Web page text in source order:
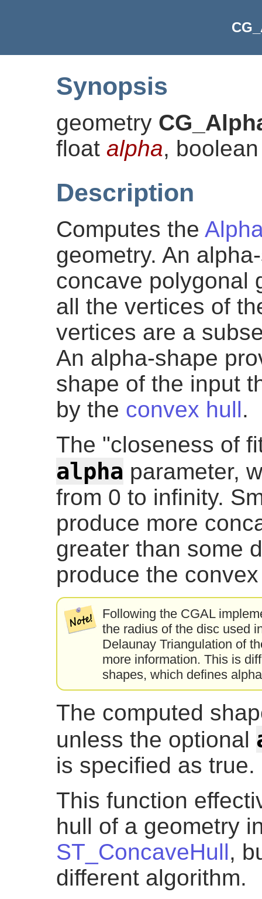
Synopsis
geometry
float alpha,
Description
Computes the
geometry. An
concave polygonal
all the vertices of
vertices are a
An alpha-shape
shape of the input
by the convex hull.
The "closeness of
alpha parameter,
from 0 to infinity.
produce more
greater than some
produce the
Following the CGAL
the radius of the disc used
Delaunay Triangulation of
more information. This is
shapes, which defines
The computed
unless the optional
is specified as true.
This function
hull of a geometry
ST_ConcaveHull,
different algorithm.